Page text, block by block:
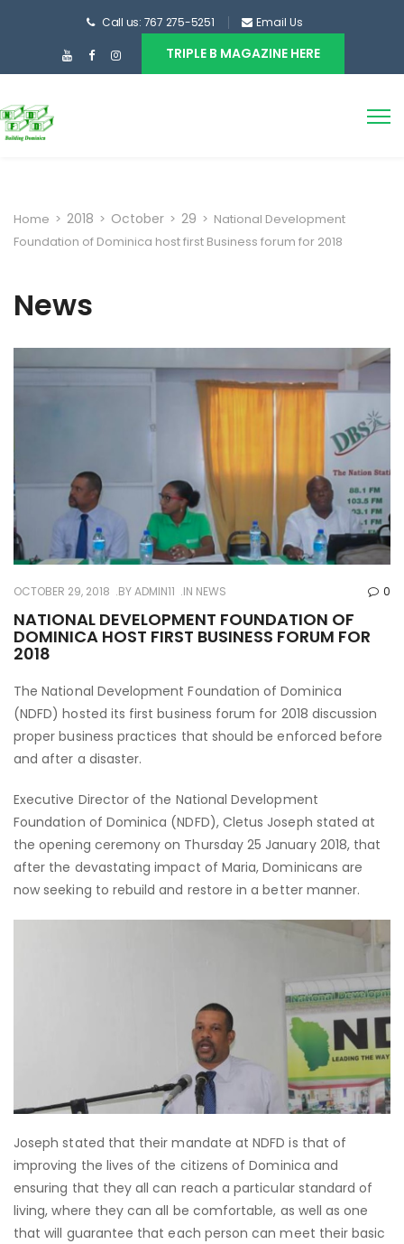
Call us: 767 275-5251 Email Us
TRIPLE B MAGAZINE HERE
Home > 2018 > October > 29 > National Development
Foundation of Dominica host first Business forum for 2018
News
OCTOBER 29, 2018 BYADMIN11 IN NEWS 0
NATIONAL DEVELOPMENT FOUNDATION OF
DOMINICA HOST FIRST BUSINESS FORUM FOR
2018
The National Development Foundation of Dominica
(NDFD) hosted its first business forum for 2018 discussion
proper business practices that should be enforced before
and after a disaster.
Executive Director of the National Development
Foundation of Dominica (NDFD), Cletus Joseph stated at
the opening ceremony on Thursday 25 January 2018, that
after the devastating impact of Maria, Dominicans are
now seeking to rebuild and restore in a better manner.
Joseph stated that their mandate at NDFD is that of
improving the lives of the citizens of Dominica and
ensuring that they all can reach a particular standard of
living, where they can all be comfortable, as well as one
that will guarantee that each person can meet their basic